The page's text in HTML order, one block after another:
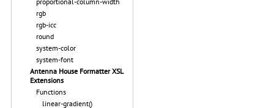
rgb
rgb-icc
round
system-color
system-font
Antenna House Formatter XSL
Extensions
Functions
linear-gradient()